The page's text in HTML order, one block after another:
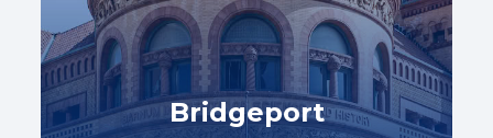
Bridgeport